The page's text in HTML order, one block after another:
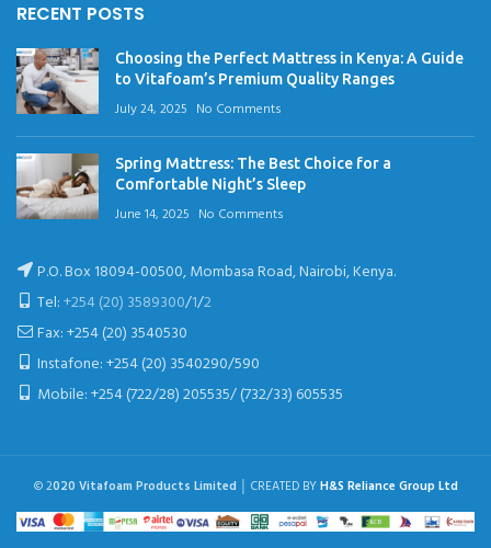
RECENT POSTS
Choosing the Perfect Mattress in Kenya: A Guide
to Vitafoam’s Premium Quality Ranges
July 24, 2025 No Comments
Spring Mattress: The Best Choice for a
Comfortable Night’s Sleep
June 14, 2025 No Comments
P.O. Box 18094-00500, Mombasa Road, Nairobi, Kenya.
Tel:+254 (20) 3589300/1/2
Fax: +254 (20) 3540530
Instafone: +254 (20) 3540290/590
Mobile: +254 (722/28) 205535/ (732/33) 605535
© 2020 Vitafoam Products Limited │ CREATED BYH&S Reliance Group Ltd